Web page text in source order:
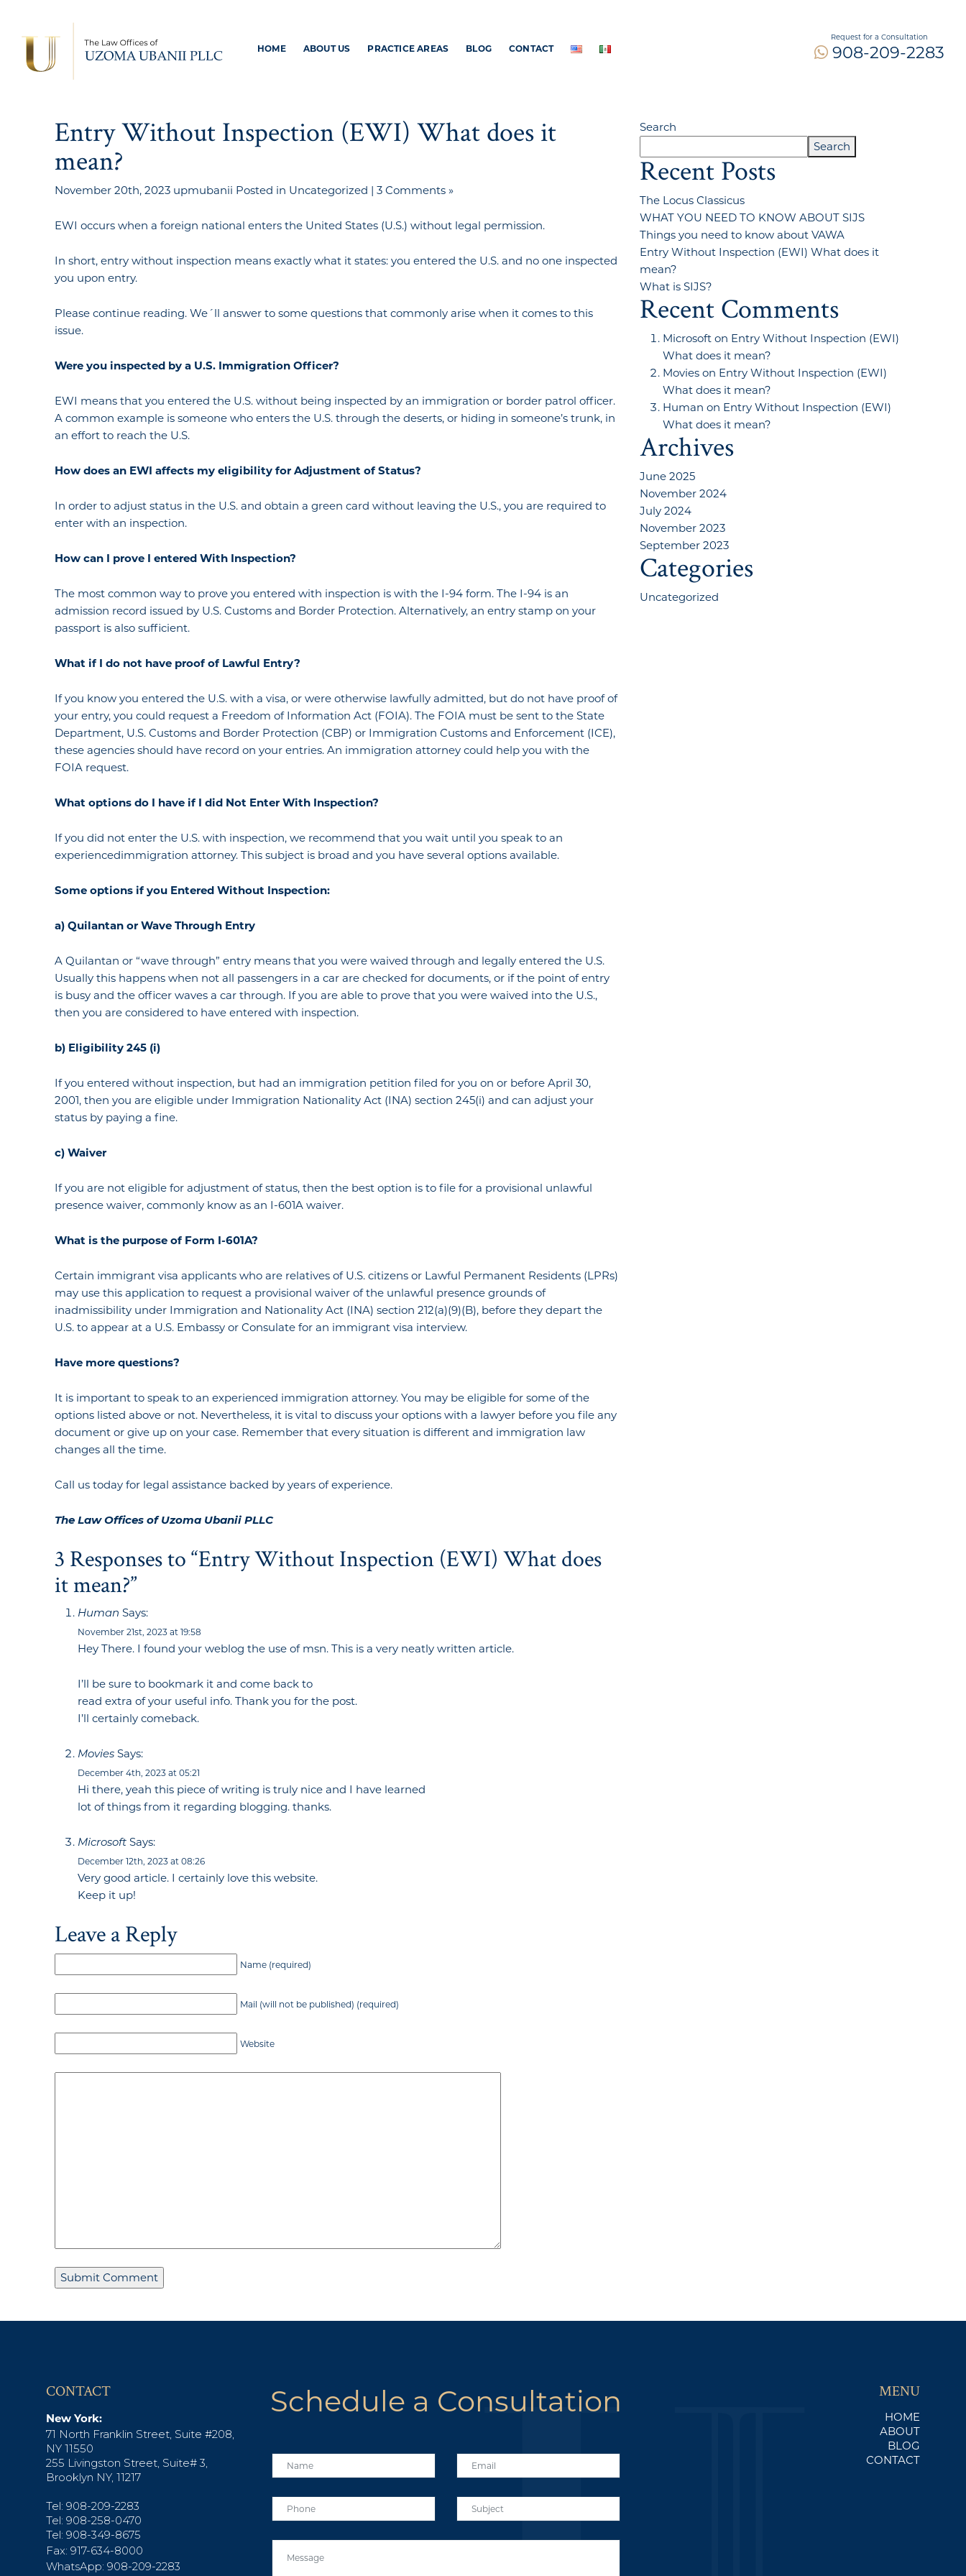
HOME ABOUT US PRACTICE AREAS BLOG CONTACT
Request for a Consultation
908-209-2283
Entry Without Inspection (EWI) What does it
mean?
November 20th, 2023 upmubanii Posted in Uncategorized |3 Comments »
EWI occurs when a foreign national enters the United States (U.S.) without legal permission.
In short, entry without inspection means exactly what it states: you entered the U.S. and no one inspected
you upon entry.
Please continue reading. We´ll answer to some questions that commonly arise when it comes to this
issue.
Wereyouinspected by a U.S. Immigration Officer?
EWI means that you entered the U.S. without being inspected by an immigration or border patrol officer.
A common example is someone who enters the U.S. through the deserts, or hiding in someone’s trunk, in
an effort to reach the U.S.
Howdoes an EWI affects myeligibility for Adjustment of Status?
In order to adjust status in the U.S. and obtain a green card without leaving the U.S., you are required to
enter with an inspection.
Howcan I prove IenteredWith Inspection?
The most common way to prove you entered with inspection is with the I-94 form. The I-94 is an
admission record issued by U.S. Customs and Border Protection. Alternatively, an entry stamp on your
passport is also sufficient.
What if Ido not have proof of Lawful Entry?
If you know you entered the U.S. with a visa, or were otherwise lawfully admitted, but do not have proof of
your entry, you could request a Freedom of Information Act (FOIA). The FOIA must be sent to the State
Department, U.S. Customs and Border Protection (CBP) or Immigration Customs and Enforcement (ICE),
these agencies should have record on your entries. An immigration attorney could help you with the
FOIA request.
Whatoptionsdo I have if I did Not EnterWith Inspection?
If you did not enter the U.S. with inspection, we recommend that you wait until you speak to an
experiencedimmigration attorney. This subject is broad and you have several options available.
Some options if you Entered Without Inspection:
a) Quilantan or Wave Through Entry
A Quilantan or “wave through” entry means that you were waived through and legally entered the U.S.
Usually this happens when not all passengers in a car are checked for documents, or if the point of entry
is busy and the officer waves a car through. If you are able to prove that you were waived into the U.S.,
then you are considered to have entered with inspection.
b) Eligibility 245 (i)
If you entered without inspection, but had an immigration petition filed for you on or before April 30,
2001, then you are eligible under Immigration Nationality Act (INA) section 245(i) and can adjust your
status by paying a fine.
c) Waiver
If you are not eligible for adjustment of status, then the best option is to file for a provisional unlawful
presence waiver, commonly know as an I-601A waiver.
Whatis the purpose of Form I-601A?
Certain immigrant visa applicants who are relatives of U.S. citizens or Lawful Permanent Residents (LPRs)
may use this application to request a provisional waiver of the unlawful presence grounds of
inadmissibility under Immigration and Nationality Act (INA) section 212(a)(9)(B), before they depart the
U.S. to appear at a U.S. Embassy or Consulate for an immigrant visa interview.
Have morequestions?
It is important to speak to an experienced immigration attorney. You may be eligible for some of the
options listed above or not. Nevertheless, it is vital to discuss your options with a lawyer before you file any
document or give up on your case. Remember that every situation is different and immigration law
changes all the time.
Call us today for legal assistance backed by years of experience.
The Law Offices of Uzoma Ubanii PLLC
Search
Search
Recent Posts
The Locus Classicus
WHAT YOU NEED TO KNOW ABOUT SIJS
Things you need to know about VAWA
Entry Without Inspection (EWI) What does it
mean?
What is SIJS?
Recent Comments
Microsofton Entry Without Inspection (EWI)
What does it mean?
Movieson Entry Without Inspection (EWI)
What does it mean?
Human on Entry Without Inspection (EWI)
What does it mean?
Archives
June 2025
November 2024
July 2024
November 2023
September 2023
Categories
Uncategorized
3 Responses to “Entry Without Inspection (EWI) What does
it mean?”
Human Says:
November 21st, 2023 at 19:58
Hey There. I found your weblog the use of msn. This is a very neatly written article.
I’ll be sure to bookmark it and come back to
read extra of your useful info. Thank you for the post.
I’ll certainly comeback.
Movies Says:
December 4th, 2023 at 05:21
Hi there, yeah this piece of writing is truly nice and I have learned
lot of things from it regarding blogging. thanks.
Microsoft Says:
December 12th, 2023 at 08:26
Very good article. I certainly love this website.
Keep it up!
Leave a Reply
Name (required)
Mail (will not be published) (required)
Website
CONTACT
New York:
71 North Franklin Street, Suite #208,
NY 11550
255 Livingston Street, Suite# 3,
Brooklyn NY, 11217
Tel: 908-209-2283
Tel: 908-258-0470
Tel: 908-349-8675
Fax: 917-634-8000
WhatsApp: 908-209-2283
Schedule a Consultation MENU
HOME
ABOUT
BLOG
CONTACT